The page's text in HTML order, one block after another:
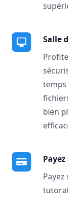
Salle
temps
bien